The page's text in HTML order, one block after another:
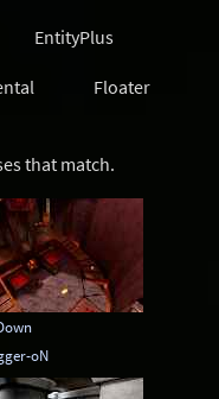
EntityPlus
Floater
One Flag CTF
Overload
Scavenger Hunt
that match.
oN